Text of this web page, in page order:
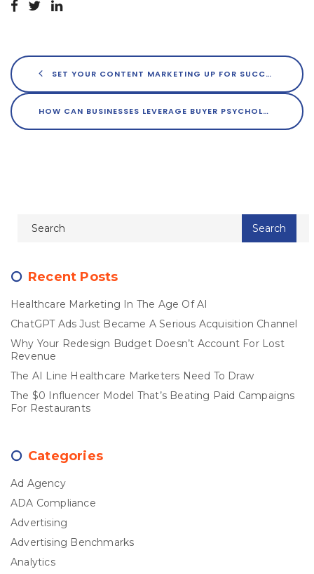
SET YOUR CONTENT MARKETING UP FOR SUCCESS WITH CURATED IMAGERY
HOW CAN BUSINESSES LEVERAGE BUYER PSYCHOLOGY TO GROW THEIR REACH?
Recent Posts
Healthcare Marketing In The Age Of AI
ChatGPT Ads Just Became A Serious Acquisition Channel
Why Your Redesign Budget Doesn’t Account For Lost
Revenue
The AI Line Healthcare Marketers Need To Draw
The $0 Influencer Model That’s Beating Paid Campaigns
For Restaurants
Categories
Ad Agency
ADA Compliance
Advertising
Advertising Benchmarks
Analytics